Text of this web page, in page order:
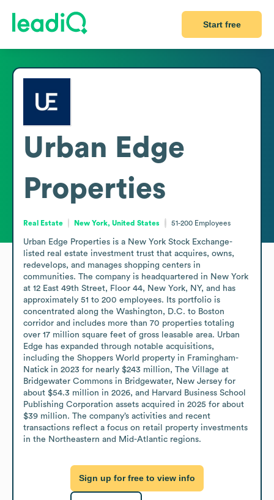
Start free
Urban Edge
Properties
Real Estate New York, United States 51-200 Employees
Urban Edge Properties is a New York Stock Exchange-
listed real estate investment trust that acquires, owns,
redevelops, and manages shopping centers in
communities. The company is headquartered in New York
at 12 East 49th Street, Floor 44, New York, NY, and has
approximately 51 to 200 employees. Its portfolio is
concentrated along the Washington, D.C. to Boston
corridor and includes more than 70 properties totaling
over 17 million square feet of gross leasable area. Urban
Edge has expanded through notable acquisitions,
including the Shoppers World property in Framingham-
Natick in 2023 for nearly $243 million, The Village at
Bridgewater Commons in Bridgewater, New Jersey for
about $54.3 million in 2026, and Harvard Business School
Publishing Corporation assets acquired in 2025 for about
$39 million. The company’s activities and recent
transactions reflect a focus on retail property investments
in the Northeastern and Mid-Atlantic regions.
Sign up for free to view info